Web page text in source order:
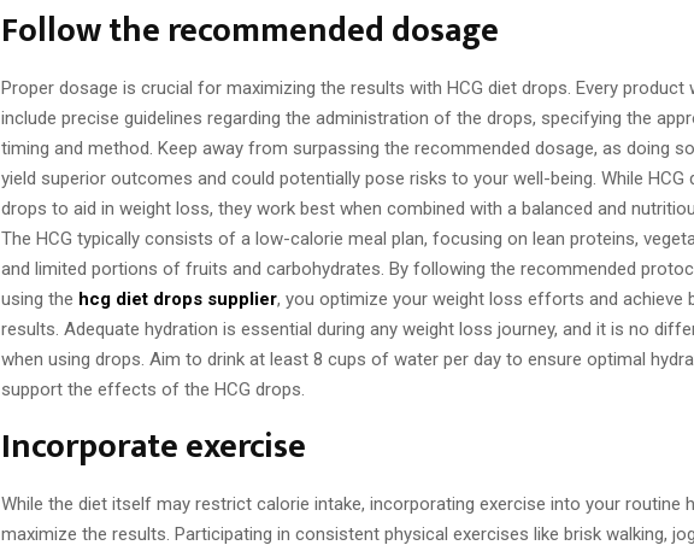
Follow the recommended dosage
Proper dosage is crucial for maximizing the results with HCG diet drops. Every product
include precise guidelines regarding the administration of the drops, specifying the
timing and method. Keep away from surpassing the recommended dosage, as doing
yield superior outcomes and could potentially pose risks to your well-being. While HCG
drops to aid in weight loss, they work best when combined with a balanced and
The HCG typically consists of a low-calorie meal plan, focusing on lean proteins,
and limited portions of fruits and carbohydrates. By following the recommended
using the hcg diet drops supplier, you optimize your weight loss efforts and achieve
results. Adequate hydration is essential during any weight loss journey, and it is no
when using drops. Aim to drink at least 8 cups of water per day to ensure optimal
support the effects of the HCG drops.
Incorporate exercise
While the diet itself may restrict calorie intake, incorporating exercise into your routine
maximize the results. Participating in consistent physical exercises like brisk walking,